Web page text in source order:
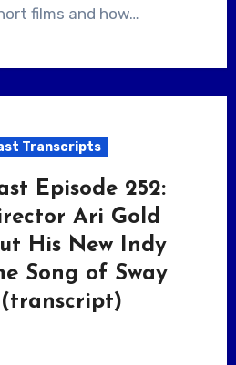
films and how…
Transcripts
Episode 252:
Ari Gold
His New Indy
Song of Sway
(transcript)